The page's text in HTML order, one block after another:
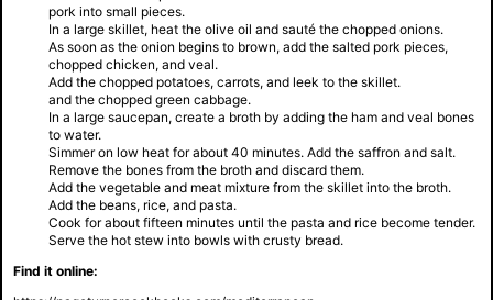
pork into small pieces.
In a large skillet, heat the olive oil and sauté the chopped onions.
As soon as the onion begins to brown, add the salted pork pieces,
chopped chicken, and veal.
Add the chopped potatoes, carrots, and leek to the skillet.
and the chopped green cabbage.
In a large saucepan, create a broth by adding the ham and veal bones
to water.
Simmer on low heat for about 40 minutes. Add the saffron and salt.
Remove the bones from the broth and discard them.
Add the vegetable and meat mixture from the skillet into the broth.
Add the beans, rice, and pasta.
Cook for about fifteen minutes until the pasta and rice become tender.
Serve the hot stew into bowls with crusty bread.
Find it online: